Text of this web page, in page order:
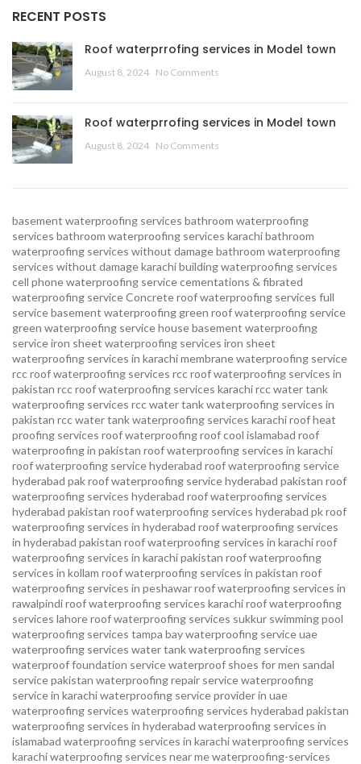
RECENT POSTS
Roof waterprrofing services in Model town
August 8, 2024 No Comments
Roof waterprrofing services in Model town
August 8, 2024 No Comments
basement waterproofing services bathroom waterproofing
services bathroom waterproofing services karachibathroom
waterproofing services without damagebathroom waterproofing
services without damage karachibuilding waterproofing services
cell phone waterproofing servicecementations & fibrated
waterproofing serviceConcrete roof waterproofing services full
service basement waterproofing green roof waterproofing service
green waterproofing servicehouse basement waterproofing
serviceiron sheet waterproofing services iron sheet
waterproofing services in karachimembrane waterproofing service
rcc roof waterproofing services rcc roof waterproofing services in
pakistan rcc roof waterproofing services karachircc water tank
waterproofing services rcc water tank waterproofing services in
pakistan rcc water tank waterproofing services karachiroof heat
proofing services roof waterproofing roof cool islamabad roof
waterproofing in pakistan roof waterproofing services in karachi
roof waterproofing service hyderabad roof waterproofing service
hyderabad pakroof waterproofing service hyderabad pakistan roof
waterproofing services hyderabad roof waterproofing services
hyderabad pakistan roof waterproofing services hyderabad pkroof
waterproofing services in hyderabad roof waterproofing services
in hyderabad pakistan roof waterproofing services in karachiroof
waterproofing services in karachi pakistan roof waterproofing
services in kollam roof waterproofing services in pakistan roof
waterproofing services in peshawarroof waterproofing services in
rawalpindiroof waterproofing services karachiroof waterproofing
services lahoreroof waterproofing services sukkur swimming pool
waterproofing services tampa bay waterproofing serviceuae
waterproofing services water tank waterproofing services
waterproof foundation servicewaterproof shoes for men sandal
service pakistan waterproofing repair servicewaterproofing
service in karachiwaterproofing service provider in uae
waterproofing services waterproofing services hyderabad pakistan
waterproofing services in hyderabad waterproofing services in
islamabad waterproofing services in karachiwaterproofing services
karachiwaterproofing services near mewaterproofing-services